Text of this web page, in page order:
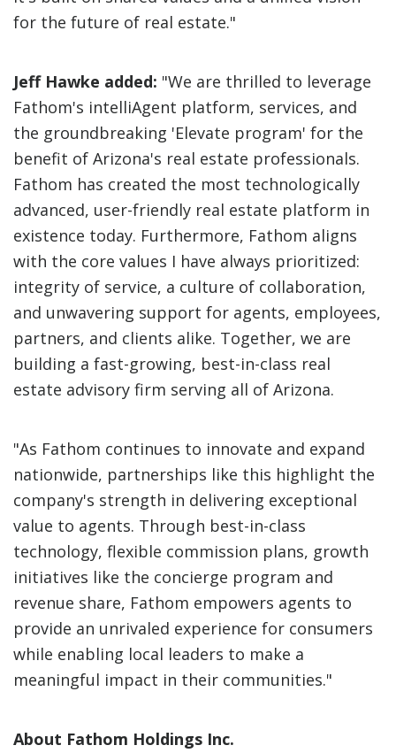
for the future of real estate."
Jeff Hawke added: "We are thrilled to leverage
Fathom's intelliAgent platform, services, and
the groundbreaking 'Elevate program' for the
benefit of Arizona's real estate professionals.
Fathom has created the most technologically
advanced, user-friendly real estate platform in
existence today. Furthermore, Fathom aligns
with the core values I have always prioritized:
integrity of service, a culture of collaboration,
and unwavering support for agents, employees,
partners, and clients alike. Together, we are
building a fast-growing, best-in-class real
estate advisory firm serving all of Arizona.
"As Fathom continues to innovate and expand
nationwide, partnerships like this highlight the
company's strength in delivering exceptional
value to agents. Through best-in-class
technology, flexible commission plans, growth
initiatives like the concierge program and
revenue share, Fathom empowers agents to
provide an unrivaled experience for consumers
while enabling local leaders to make a
meaningful impact in their communities."
About Fathom Holdings Inc.